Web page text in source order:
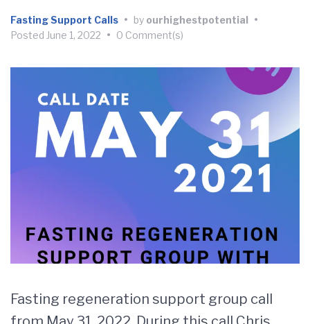
Fasting Support Calls • by ourhighestpotential •
Posted June 1, 2022 • 0 Comment(s)
Fasting regeneration support group call